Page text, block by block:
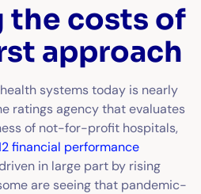
the costs of
approach
systems today is nearly
ratings agency that evaluates
of not-for-profit hospitals,
financial performance
in large part by rising
are seeing that pandemic-